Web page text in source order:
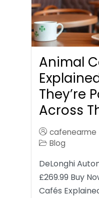
Animal
They’re
Across
cafenearme
Blog
DeLonghi
£269.99 Buy
Cafés